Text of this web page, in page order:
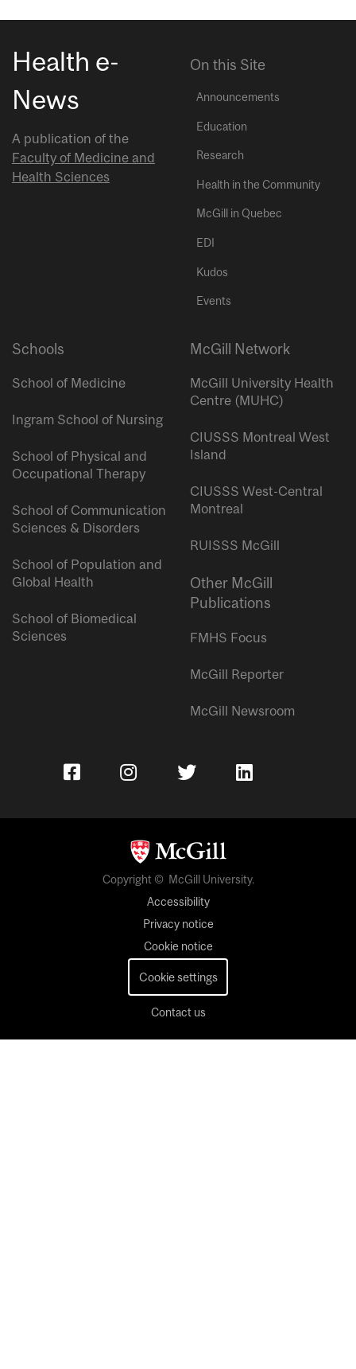
Health e-
News
A publication of the
Faculty of Medicine and
Health Sciences
On this Site
Announcements
Education
Research
Health in the Community
McGill in Quebec
EDI
Kudos
Events
Schools
School of Medicine
Ingram School of Nursing
School of Physical and
Occupational Therapy
School of Communication
Sciences & Disorders
School of Population and
Global Health
School of Biomedical
Sciences
McGill Network
McGill University Health
Centre (MUHC)
CIUSSS Montreal West
Island
CIUSSS West-Central
Montreal
RUISSS McGill
Other McGill
Publications
FMHS Focus
McGill Reporter
McGill Newsroom
Copyright © McGill University.
Accessibility
Privacy notice
Cookie notice
Cookie settings
Contact us